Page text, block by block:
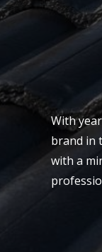
With
brand in
with a